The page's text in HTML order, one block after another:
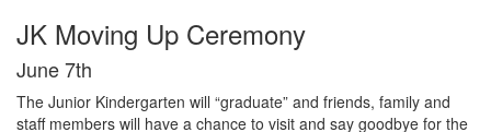
JK Moving Up Ceremony
June 7th
The Junior Kindergarten will “graduate” and friends, family and
staff members will have a chance to visit and say goodbye for the